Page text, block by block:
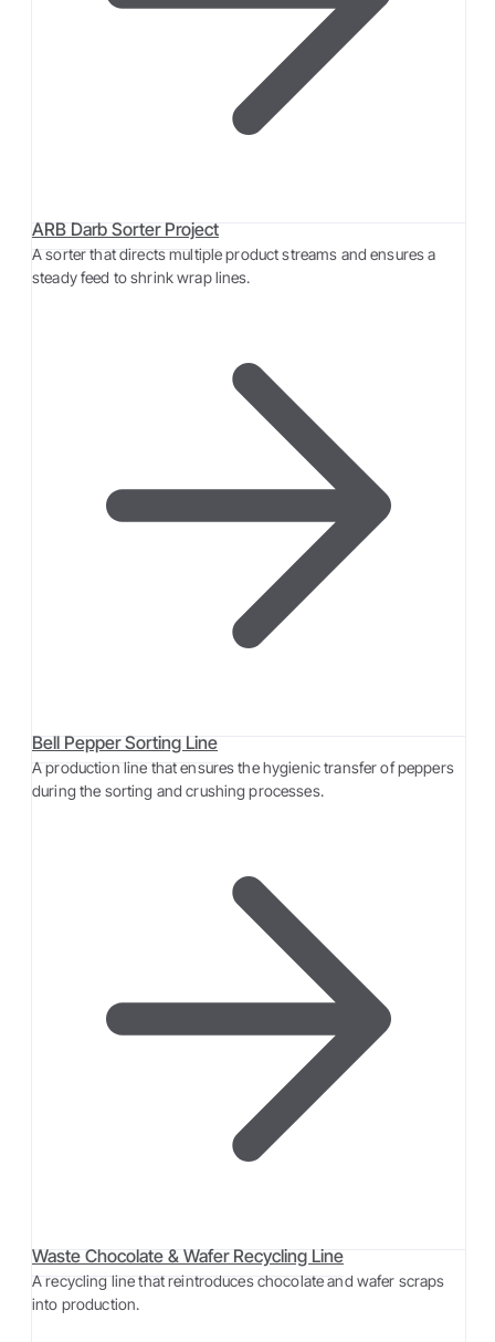
ARB Darb Sorter Project
A sorter that directs multiple product streams and ensures a
steady feed to shrink wrap lines.
Bell Pepper Sorting Line
A production line that ensures the hygienic transfer of peppers
during the sorting and crushing processes.
Waste Chocolate & Wafer Recycling Line
A recycling line that reintroduces chocolate and wafer scraps
into production.